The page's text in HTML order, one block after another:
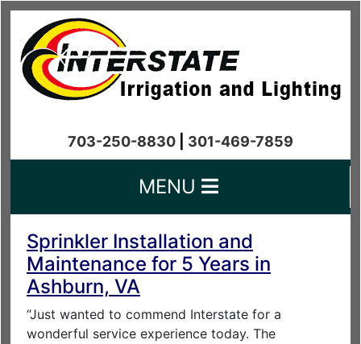
703-250-8830 301-469-7859
MENU
Sprinkler Installation and
Maintenance for 5 Years in
Ashburn, VA
“Just wanted to commend Interstate for a
wonderful service experience today. The